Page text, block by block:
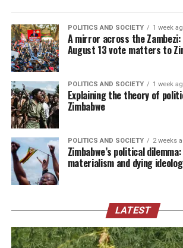
POLITICS AND SOCIETY 1 week
A mirror across the Zambezi:
August 13 vote matters to
POLITICS AND SOCIETY 1 week
Explaining the theory of
Zimbabwe
POLITICS AND SOCIETY 2 weeks
Zimbabwe’s political
materialism and dying
LATEST